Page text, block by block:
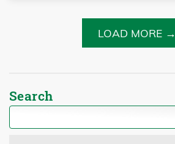
LOAD MORE →
Search